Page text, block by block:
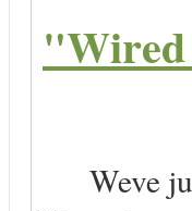
"Wired
Weve